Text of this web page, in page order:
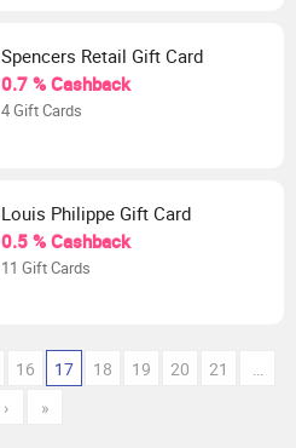
Spencers Retail Gift Card
0.7 % Cashback
4 Gift Cards
Louis Philippe Gift Card
0.5 % Cashback
11 Gift Cards
16 17 18 19 20 21
…
›
»